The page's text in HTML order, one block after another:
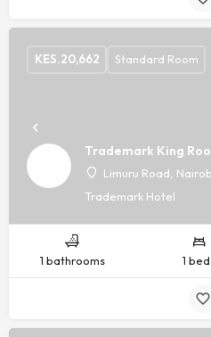
Trademark King
Limuru Road,
Trademark Hotel
KES.20,662 Standard Room
1 bathrooms 1